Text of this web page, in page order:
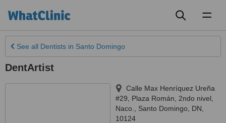
See all Dentists in Santo Domingo
DentArtist
Calle Max Henríquez Ureña
#29, Plaza Román, 2ndo nivel,
Naco.
Santo Domingo DN
10124